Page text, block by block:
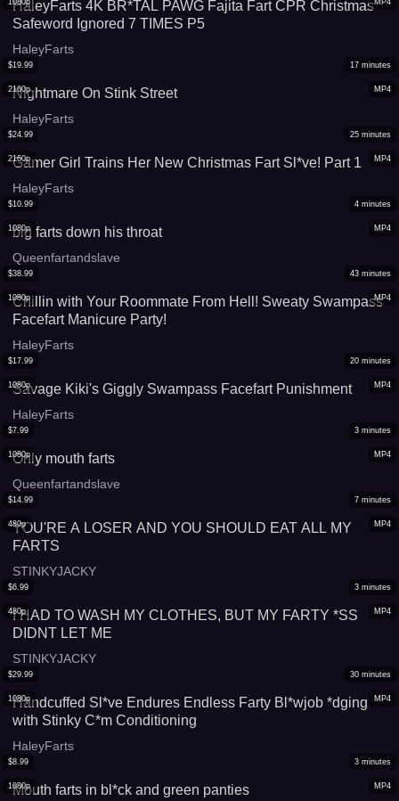
MP4
1080p
HaleyFarts 4K BR*TAL PAWG Fajita Fart CPR Christmas
Safeword Ignored 7 TIMES P5
HaleyFarts
MP4
2160p
$19.99 17 minutes
Nightmare On Stink Street
HaleyFarts
MP4
2160p
$24.99 25 minutes
Gamer Girl Trains Her New Christmas Fart Sl*ve! Part 1
HaleyFarts
MP4
1080p
$10.99 4 minutes
big farts down his throat
Queenfartandslave
MP4
1080p
$38.99 43 minutes
Chillin with Your Roommate From Hell! Sweaty Swampass
Facefart Manicure Party!
HaleyFarts
MP4
1080p
$17.99 20 minutes
Savage Kiki's Giggly Swampass Facefart Punishment
HaleyFarts
MP4
1080p
$7.99 3 minutes
Only mouth farts
Queenfartandslave
MP4
480p
$14.99 7 minutes
YOU'RE A LOSER AND YOU SHOULD EAT ALL MY
FARTS
STINKYJACKY
MP4
480p
$6.99 3 minutes
I HAD TO WASH MY CLOTHES, BUT MY FARTY *SS
DIDNT LET ME
STINKYJACKY
MP4
1080p
$29.99 30 minutes
Handcuffed Sl*ve Endures Endless Farty Bl*wjob *dging
with Stinky C*m Conditioning
HaleyFarts
MP4
1080p
$8.99 3 minutes
Mouth farts in bl*ck and green panties